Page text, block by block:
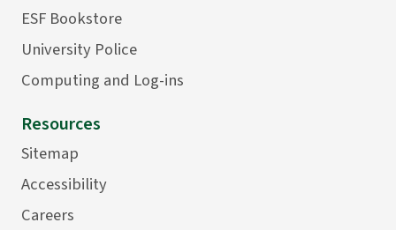
ESF Bookstore
University Police
Computing and Log-ins
Resources
Sitemap
Accessibility
Careers